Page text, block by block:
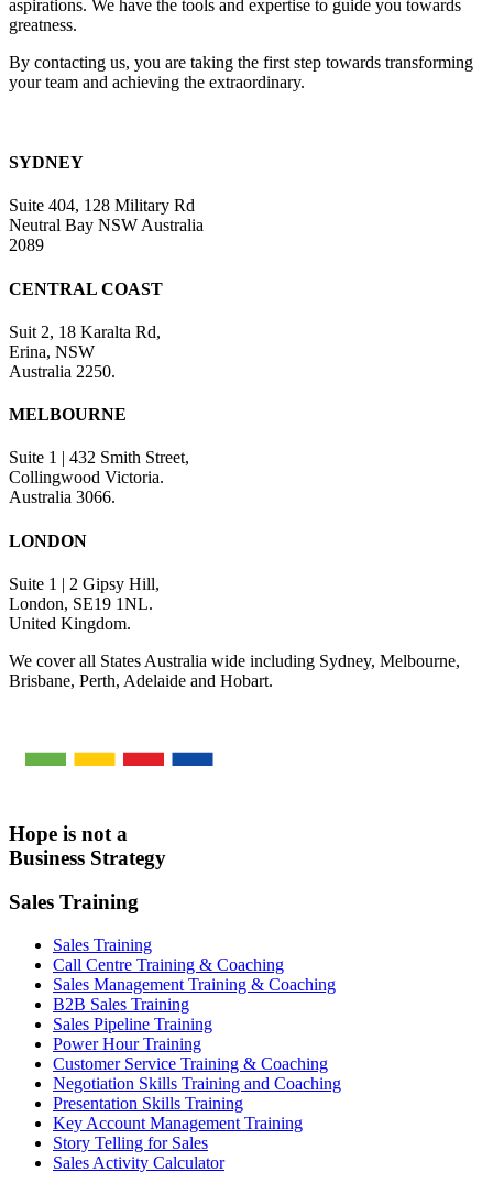
aspirations. We have the tools and expertise to guide you towards
greatness.
By contacting us, you are taking the first step towards transforming
your team and achieving the extraordinary.
SYDNEY
Suite 404, 128 Military Rd
Neutral Bay NSW Australia
2089
CENTRAL COAST
Suit 2, 18 Karalta Rd,
Erina, NSW
Australia 2250.
MELBOURNE
Suite 1 | 432 Smith Street,
Collingwood Victoria.
Australia 3066.
LONDON
Suite 1 | 2 Gipsy Hill,
London, SE19 1NL.
United Kingdom.
We cover all States Australia wide including Sydney, Melbourne,
Brisbane, Perth, Adelaide and Hobart.
Hope is not a
Business Strategy
Sales Training
Sales Training
Call Centre Training & Coaching
Sales Management Training & Coaching
B2B Sales Training
Sales Pipeline Training
Power Hour Training
Customer Service Training & Coaching
Negotiation Skills Training and Coaching
Presentation Skills Training
Key Account Management Training
Story Telling for Sales
Sales Activity Calculator